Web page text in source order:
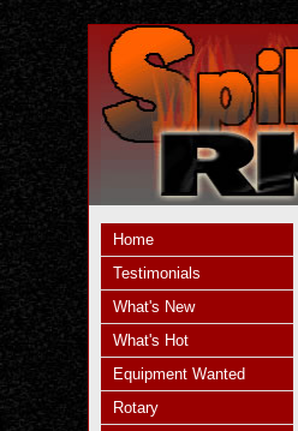
Home
Testimonials
What's New
What's Hot
Equipment Wanted
Rotary